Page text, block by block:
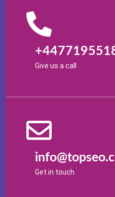
Give us a call
Get in touch